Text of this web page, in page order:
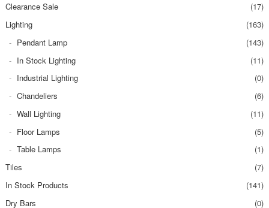
Clearance Sale
(17)
Lighting
(163)
Pendant Lamp
(143)
In Stock Lighting
(11)
Industrial Lighting
(0)
Chandeliers
(6)
Wall Lighting
(11)
Floor Lamps
(5)
Table Lamps
(1)
Tiles
(7)
In Stock Products
(141)
Dry Bars
(0)